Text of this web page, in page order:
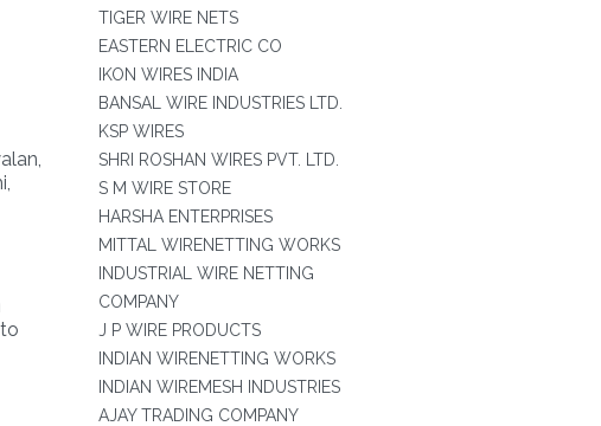
to
TIGER WIRE NETS
EASTERN ELECTRIC CO
IKON WIRES INDIA
BANSAL WIRE INDUSTRIES LTD.
KSP WIRES
SHRI ROSHAN WIRES PVT. LTD.
S M WIRE STORE
HARSHA ENTERPRISES
MITTAL WIRENETTING WORKS
INDUSTRIAL WIRE NETTING
COMPANY
J P WIRE PRODUCTS
INDIAN WIRENETTING WORKS
INDIAN WIREMESH INDUSTRIES
AJAY TRADING COMPANY